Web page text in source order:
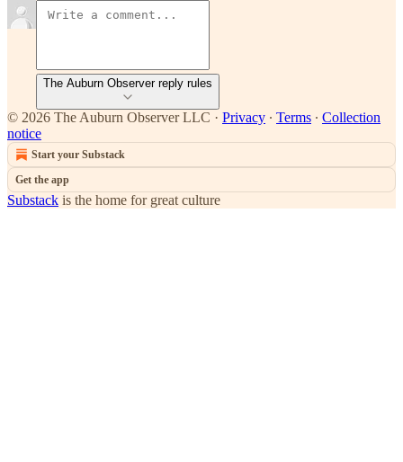
The Auburn Observer reply rules
© 2026 The Auburn Observer LLC · Privacy ∙ Terms ∙ Collection
notice
Start your Substack
Get the app
Substack is the home for great culture